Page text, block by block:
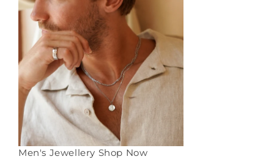
Men's Jewellery Shop Now